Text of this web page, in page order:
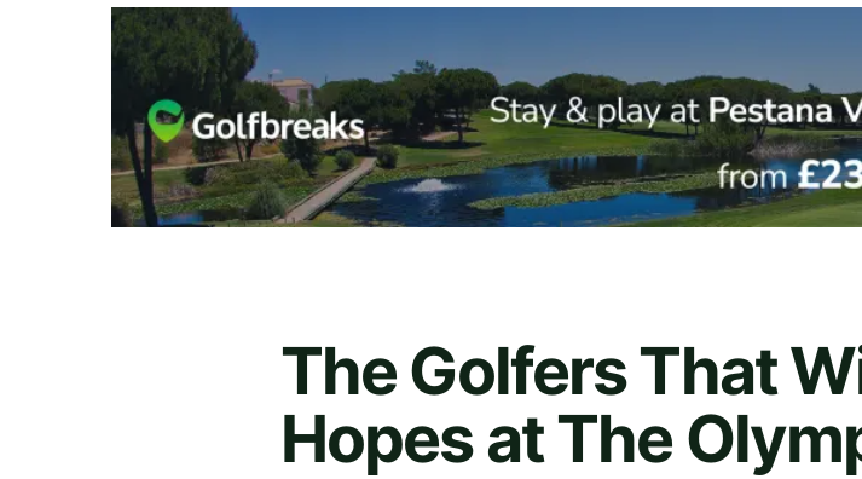
The Golfers That
Hopes at The